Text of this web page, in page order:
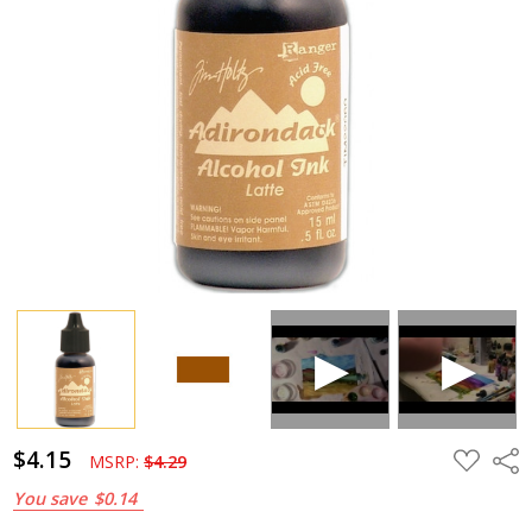
$4.15 MSRP:$4.29
You save $0.14
ADD
TO